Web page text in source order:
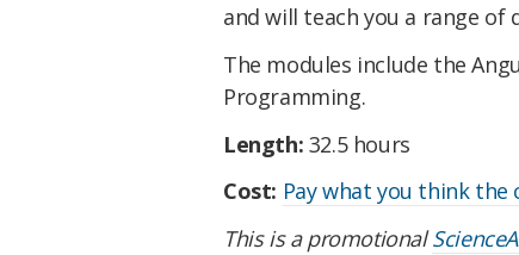
and will teach you a range of
The modules include the
Programming.
Length: 32.5 hours
Cost: Pay what you think the
This is a promotional